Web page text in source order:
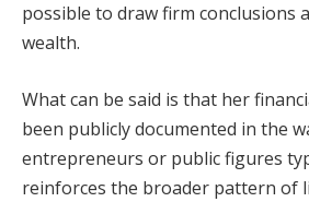
possible to draw firm conclusions
wealth.
What can be said is that her
been publicly documented in the
entrepreneurs or public figures
reinforces the broader pattern of